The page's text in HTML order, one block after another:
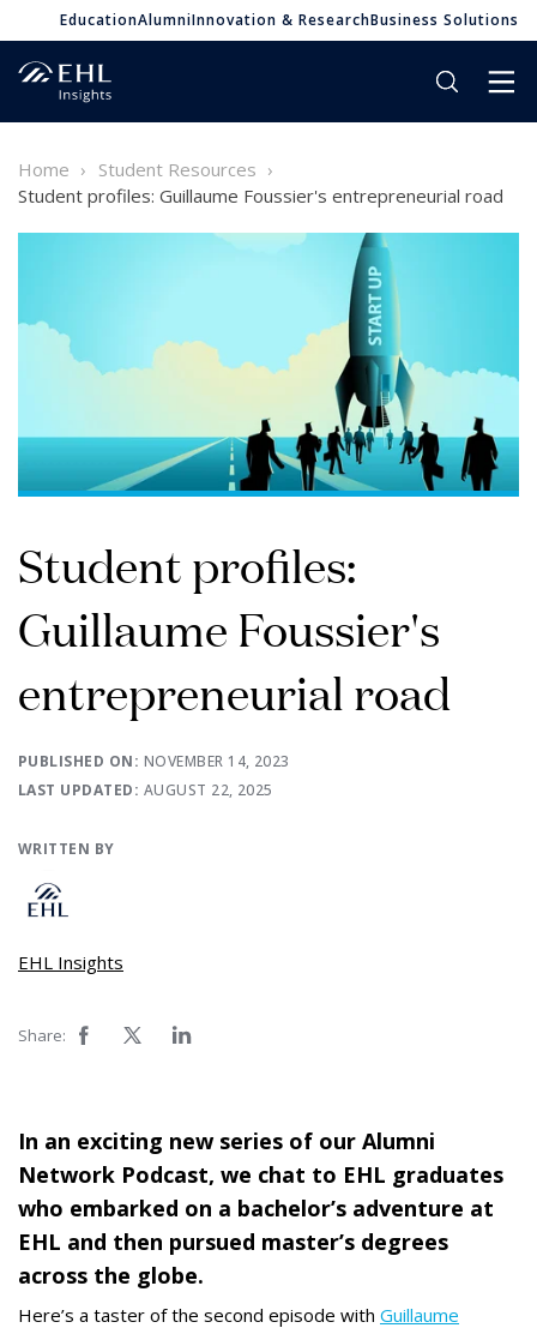
EducationAlumniInnovation & ResearchBusiness Solutions
Home
Student Resources
Student profiles: Guillaume Foussier's entrepreneurial road
Student profiles:
Guillaume Foussier's
entrepreneurial road
PUBLISHED ON: NOVEMBER 14, 2023
LAST UPDATED: AUGUST 22, 2025
WRITTEN BY
EHL Insights
Share:
In an exciting new series of our Alumni
Network Podcast, we chat to EHL graduates
who embarked on a bachelor’s adventure at
EHL and then pursued master’s degrees
across the globe.
Here’s a taster of the second episode with Guillaume